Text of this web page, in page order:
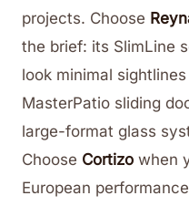
projects. Choose
the brief: its SlimLine
look minimal
MasterPatio sliding
large-format glass
Choose Cortizo when
European